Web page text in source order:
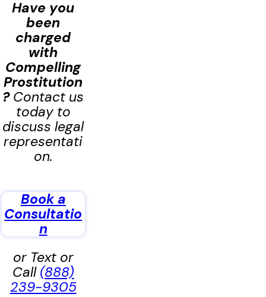
Have you
been
charged
with
Compelling
Prostitution
?Contact us
today to
discuss legal
representati
on.
Book a
Consultatio
n
or Text or
Call (888)
239-9305